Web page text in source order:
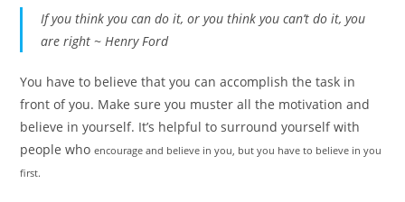
If you think you can do it, or you think you can’t do it, you
are right ~ Henry Ford
You have to believe that you can accomplish the task in
front of you. Make sure you muster all the motivation and
believe in yourself. It’s helpful to surround yourself with
people whoencourageand believe inyou, but you have to believe in you
first.